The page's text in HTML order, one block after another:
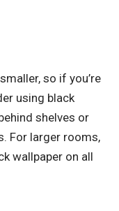
so if you’re
using black
shelves or
For larger rooms,
wallpaper on all